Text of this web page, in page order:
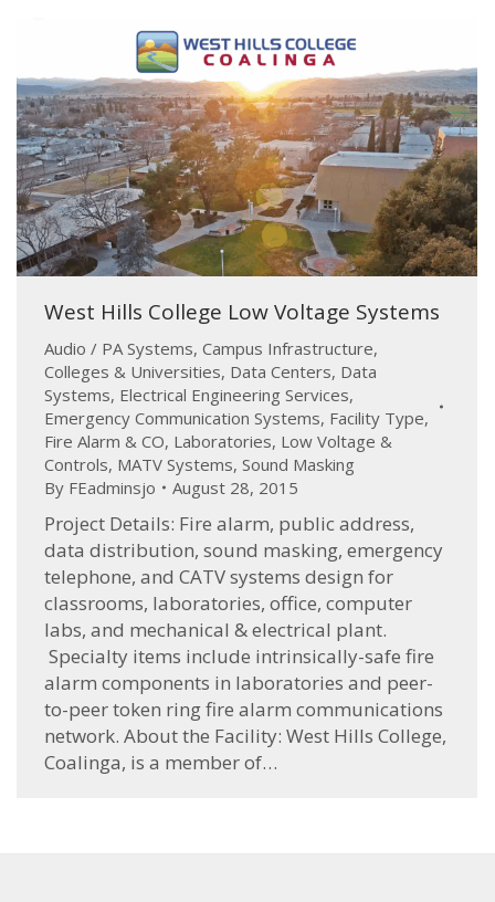
West Hills College Low Voltage Systems
Audio / PA Systems, Campus Infrastructure,
Colleges & Universities, Data Centers, Data
Systems, Electrical Engineering Services,
Emergency Communication Systems, Facility Type,
Fire Alarm & CO, Laboratories, Low Voltage &
Controls, MATV Systems, Sound Masking
By FEadminsjo August 28, 2015
Project Details: Fire alarm, public address,
data distribution, sound masking, emergency
telephone, and CATV systems design for
classrooms, laboratories, office, computer
labs, and mechanical & electrical plant.
Specialty items include intrinsically-safe fire
alarm components in laboratories and peer-
to-peer token ring fire alarm communications
network. About the Facility: West Hills College,
Coalinga, is a member of…